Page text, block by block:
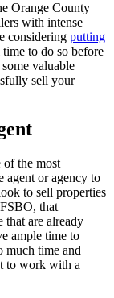
Orange County
with intense
considering putting
to do so before
valuable
sell your
the most
agent or agency to
to sell properties
that
are already
ample time to
much time and
to work with a